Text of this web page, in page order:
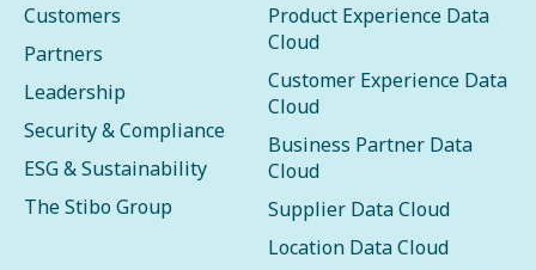
Customers
Partners
Leadership
Security & Compliance
ESG & Sustainability
The Stibo Group
Product Experience Data
Cloud
Customer Experience Data
Cloud
Business Partner Data
Cloud
Supplier Data Cloud
Location Data Cloud